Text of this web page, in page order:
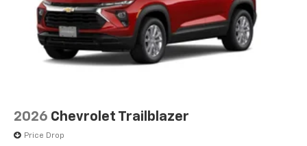
2026 Chevrolet Trailblazer
Price Drop